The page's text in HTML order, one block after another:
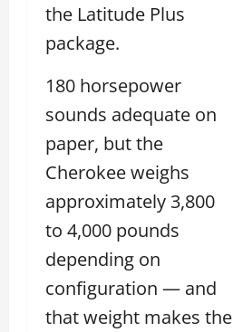
the Latitude Plus
package.
180 horsepower
sounds adequate on
paper, but the
Cherokee weighs
approximately 3,800
to 4,000 pounds
depending on
configuration — and
that weight makes the